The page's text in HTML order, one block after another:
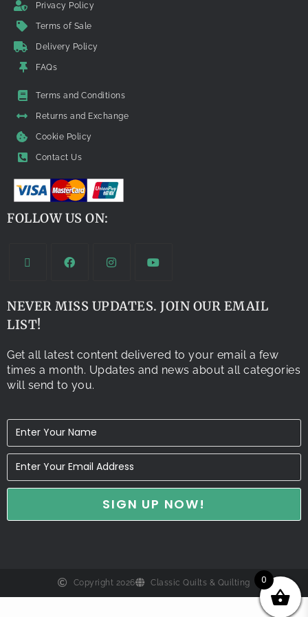
Privacy Policy
Terms of Sale
Delivery Policy
FAQs
Terms and Conditions
Returns and Exchange
Cookie Policy
Contact Us
FOLLOW US ON:
NEVER MISS UPDATES. JOIN OUR EMAIL
LIST!
Get all latest content delivered to your email a few
times a month. Updates and news about all categories
will send to you.
Copyright 2026 Classic Quilts & Quilting 0